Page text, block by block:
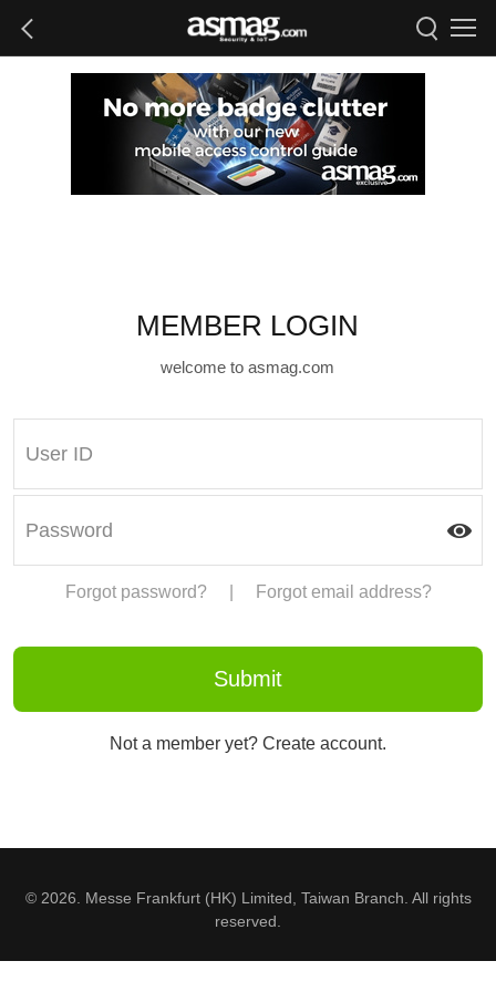
MEMBER LOGIN
welcome to asmag.com
Forgot password? Forgot email address?
Not a member yet? Create account.
© 2026. Messe Frankfurt (HK) Limited, Taiwan Branch. All rights
reserved.